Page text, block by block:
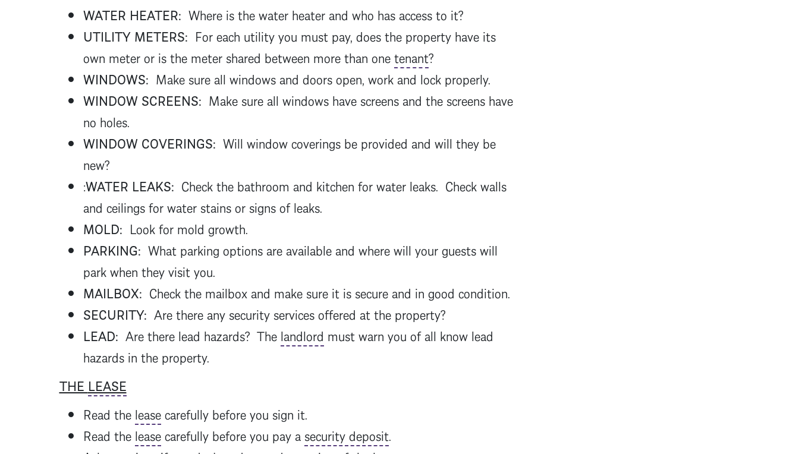
WATER HEATER: Where is the water heater and who has access to it?
UTILITY METERS: For each utility you must pay, does the property have its
own meter or is the meter shared between more than onetenant?
WINDOWS: Make sure all windows and doors open, work and lock properly.
WINDOW SCREENS: Make sure all windows have screens and the screens have
no holes.
WINDOW COVERINGS: Will window coverings be provided and will they be
new?
:WATER LEAKS: Check the bathroom and kitchen for water leaks. Check walls
and ceilings for water stains or signs of leaks.
MOLD: Look for mold growth.
PARKING: What parking options are available and where will your guests will
park when they visit you.
MAILBOX: Check the mailbox and make sure it is secure and in good condition.
SECURITY: Are there any security services offered at the property?
LEAD: Are there lead hazards? The landlord must warn you of all know lead
hazards in the property.
THE LEASE
Read the leasecarefully before you sign it.
Read the leasecarefully before you pay a security deposit.